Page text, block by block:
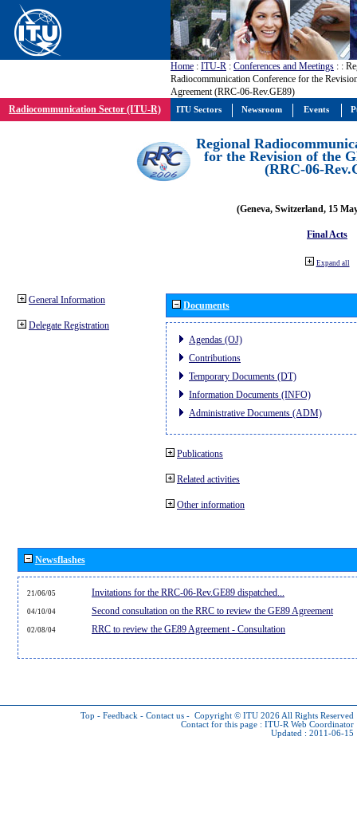
Home : ITU-R : Conferences and Meetings : :
Radiocommunication Conference for the
Agreement (RRC-06-Rev.GE89)
Radiocommunication Sector (ITU-R)
Regional
for the Revision of the
(RRC-06-
(Geneva, Switzerland, 15
Final Acts
Expand all
General Information
Delegate Registration
Documents
Agendas (OJ)
Contributions
Temporary Documents (DT)
Information Documents (INFO)
Administrative Documents (ADM)
Publications
Related activities
Other information
Newsflashes
21/06/05 Invitations for the RRC-06-Rev.GE89 dispatched...
04/10/04 Second consultation on the RRC to review the GE89 Agreement
02/08/04 RRC to review the GE89 Agreement - Consultation
Top - Feedback - Contact us - Copyright © ITU 2026 All Rights Reserved
Contact for this page : ITU-R Web Coordinator
Updated : 2011-06-15
ITU Sectors Newsroom Events